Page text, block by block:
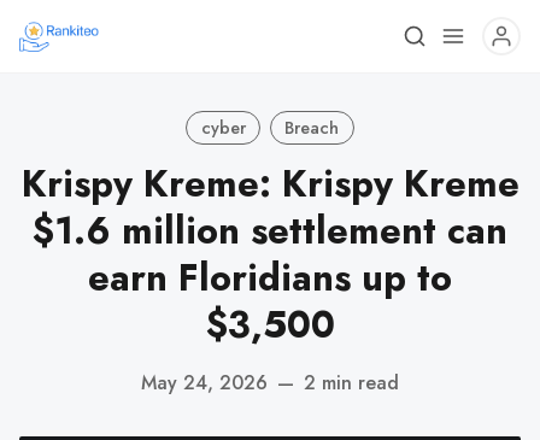
cyber Breach
Krispy Kreme: Krispy Kreme
$1.6 million settlement can
earn Floridians up to
$3,500
May 24, 2026 — 2 min read